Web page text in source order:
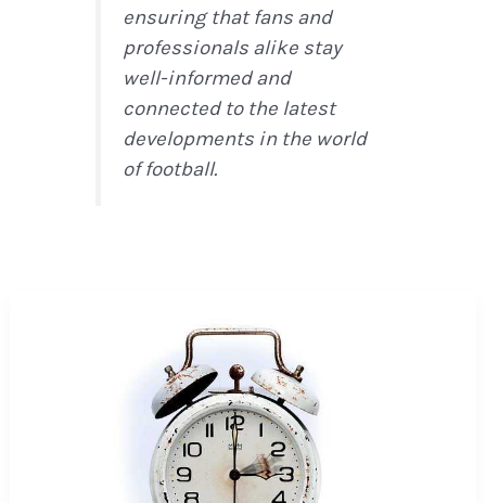
ensuring that fans and
professionals alike stay
well-informed and
connected to the latest
developments in the world
of football.